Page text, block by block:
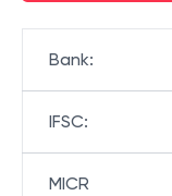
Bank:
IFSC:
MICR